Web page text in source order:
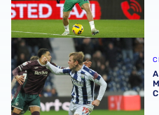
Aune Heggebø and Alex